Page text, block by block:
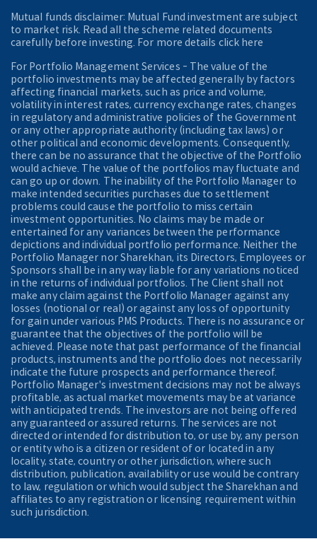
Mutual funds disclaimer: Mutual Fund investment are subject
to market risk. Read all the scheme related documents
carefully before investing. For more details click here
For Portfolio Management Services - The value of the
portfolio investments may be affected generally by factors
affecting financial markets, such as price and volume,
volatility in interest rates, currency exchange rates, changes
in regulatory and administrative policies of the Government
or any other appropriate authority (including tax laws) or
other political and economic developments. Consequently,
there can be no assurance that the objective of the Portfolio
would achieve. The value of the portfolios may fluctuate and
can go up or down. The inability of the Portfolio Manager to
make intended securities purchases due to settlement
problems could cause the portfolio to miss certain
investment opportunities. No claims may be made or
entertained for any variances between the performance
depictions and individual portfolio performance. Neither the
Portfolio Manager nor Sharekhan, its Directors, Employees or
Sponsors shall be in any way liable for any variations noticed
in the returns of individual portfolios. The Client shall not
make any claim against the Portfolio Manager against any
losses (notional or real) or against any loss of opportunity
for gain under various PMS Products. There is no assurance or
guarantee that the objectives of the portfolio will be
achieved. Please note that past performance of the financial
products, instruments and the portfolio does not necessarily
indicate the future prospects and performance thereof.
Portfolio Manager's investment decisions may not be always
profitable, as actual market movements may be at variance
with anticipated trends. The investors are not being offered
any guaranteed or assured returns. The services are not
directed or intended for distribution to, or use by, any person
or entity who is a citizen or resident of or located in any
locality, state, country or other jurisdiction, where such
distribution, publication, availability or use would be contrary
to law, regulation or which would subject the Sharekhan and
affiliates to any registration or licensing requirement within
such jurisdiction.